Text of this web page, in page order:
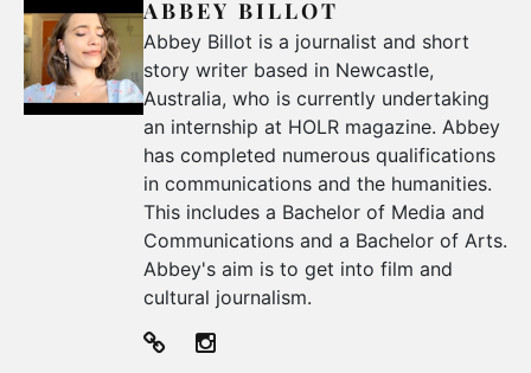
ABBEY BILLOT
Abbey Billot is a journalist and short
story writer based in Newcastle,
Australia, who is currently undertaking
an internship at HOLR magazine. Abbey
has completed numerous qualifications
in communications and the humanities.
This includes a Bachelor of Media and
Communications and a Bachelor of Arts.
Abbey's aim is to get into film and
cultural journalism.